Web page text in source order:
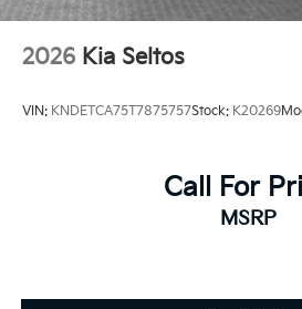
2026 Kia Seltos
VIN: KNDETCA75T7875757Stock: K20269
Call For
MSRP